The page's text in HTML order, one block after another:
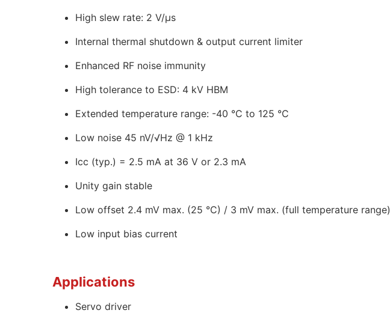
High slew rate: 2 V/µs
Internal thermal shutdown & output current limiter
Enhanced RF noise immunity
High tolerance to ESD: 4 kV HBM
Extended temperature range: -40 °C to 125 °C
Low noise 45 nV/√Hz @ 1 kHz
Icc (typ.) = 2.5 mA at 36 V or 2.3 mA
Unity gain stable
Low offset 2.4 mV max. (25 °C) / 3 mV max. (full temperature range)
Low input bias current
Applications
Servo driver